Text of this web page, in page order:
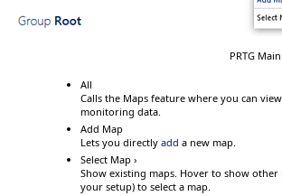
PRTG
All
Calls the Maps feature where you can
monitoring data.
Add Map
Lets you directly add a new map.
Select Map ›
Show existing maps. Hover to show other
your setup) to select a map.